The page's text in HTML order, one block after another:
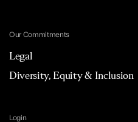
Our Commitments
Legal
Diversity, Equity & Inclusion
Login